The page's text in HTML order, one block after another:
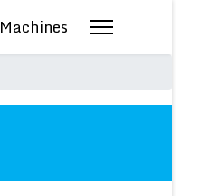
Machines